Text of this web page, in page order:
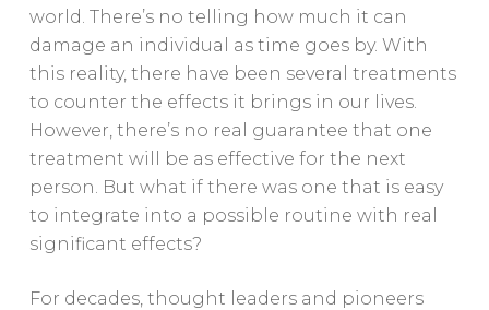
world. There’s no telling how much it can
damage an individual as time goes by. With
this reality, there have been several treatments
to counter the effects it brings in our lives.
However, there’s no real guarantee that one
treatment will be as effective for the next
person. But what if there was one that is easy
to integrate into a possible routine with real
significant effects?
For decades, thought leaders and pioneers